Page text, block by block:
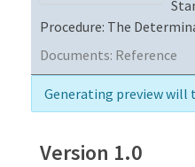
Contact Us
Procedure: The
Documents: Reference
Generating preview will
Version 1.0